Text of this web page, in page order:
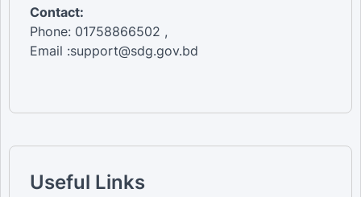
Contact:
Phone: 01758866502 ,
Email :support@sdg.gov.bd
Useful Links